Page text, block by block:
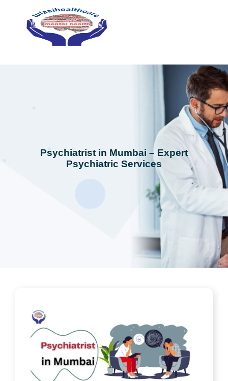
Psychiatrist in Mumbai – Expert
Psychiatric Services